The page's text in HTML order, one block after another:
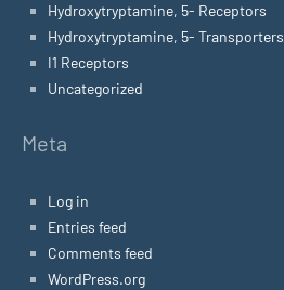
Hydroxytryptamine, 5- Receptors
Hydroxytryptamine, 5- Transporters
I1 Receptors
Uncategorized
Meta
Log in
Entries feed
Comments feed
WordPress.org